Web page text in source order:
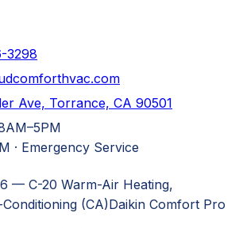
3298
Ave, Torrance, CA 90501
· Emergency Service
— C-20 Warm-Air Heating,
(CA)Daikin Comfort Pro